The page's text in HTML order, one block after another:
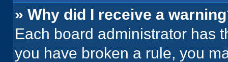
» Why did I receive a
Each board administrator has
you have broken a rule, you